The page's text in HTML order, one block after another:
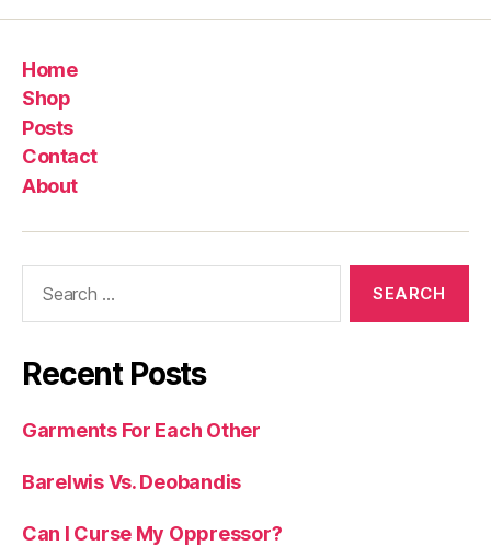
Home
Shop
Posts
Contact
About
Recent Posts
Garments For Each Other
Barelwis Vs. Deobandis
Can I Curse My Oppressor?